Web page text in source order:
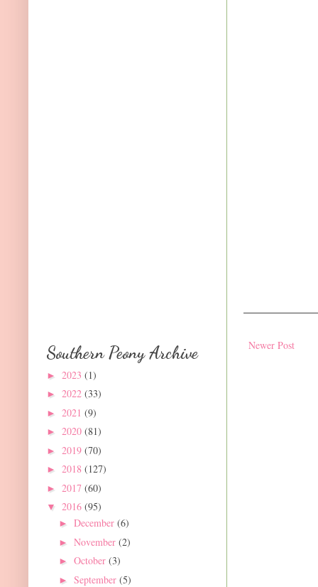
Newer Post
Southern Peony Archive
► 2023 (1)
► 2022 (33)
► 2021 (9)
► 2020 (81)
► 2019 (70)
► 2018 (127)
► 2017 (60)
▼ 2016 (95)
► December (6)
► November (2)
► October (3)
► September (5)